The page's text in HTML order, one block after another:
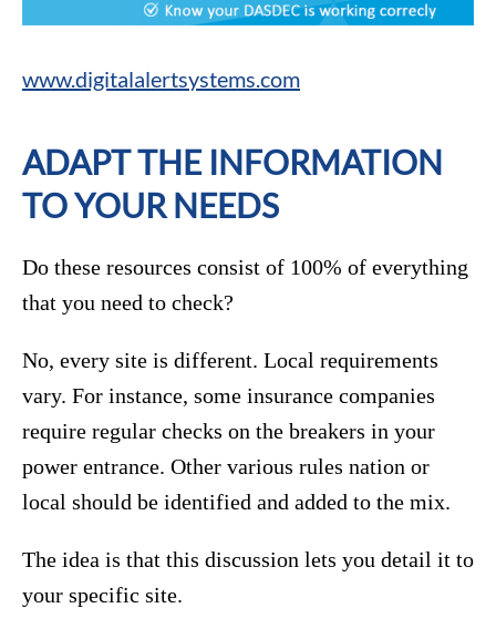
www.digitalalertsystems.com
ADAPT THE INFORMATION
TO YOUR NEEDS
Do these resources consist of 100% of everything
that you need to check?
No, every site is different. Local requirements
vary. For instance, some insurance companies
require regular checks on the breakers in your
power entrance. Other various rules nation or
local should be identified and added to the mix.
The idea is that this discussion lets you detail it to
your specific site.